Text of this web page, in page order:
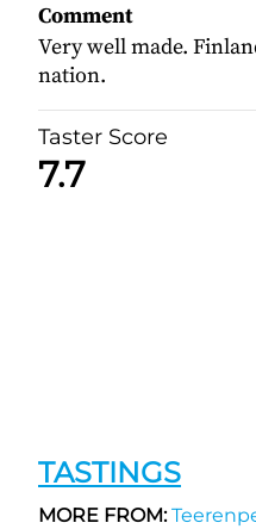
Comment
Very well made.
nation.
Taster Score
7.7
TASTINGS
MORE FROM: